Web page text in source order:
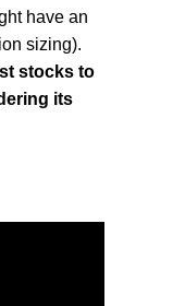
have an
sizing).
stocks to
its